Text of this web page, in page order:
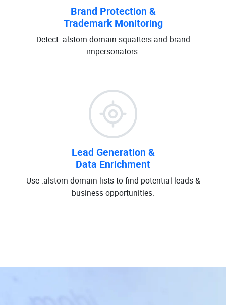
Brand Protection &
Trademark Monitoring
Detect .alstom domain squatters and brand
impersonators.
Lead Generation &
Data Enrichment
Use .alstom domain lists to find potential leads &
business opportunities.